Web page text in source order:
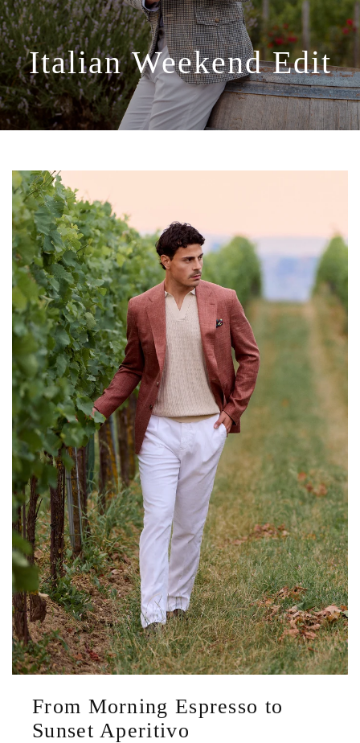
Italian Weekend Edit
From Morning Espresso to
Sunset Aperitivo